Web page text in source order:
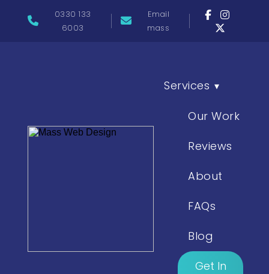
0330 133
6003
Email
mass
Services ▾
Our Work
Reviews
About
FAQs
Blog
Get In